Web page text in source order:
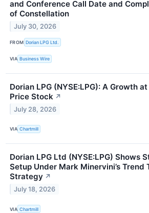
and Conference Call Date and
of Constellation
July 30, 2026
FROM Dorian LPG Ltd.
VIA Business Wire
Dorian LPG (NYSE:LPG): A Growth
Price Stock ↗
July 28, 2026
VIA Chartmill
Dorian LPG Ltd (NYSE:LPG) Shows
Setup Under Mark Minervini’s Trend
Strategy ↗
July 18, 2026
VIA Chartmill